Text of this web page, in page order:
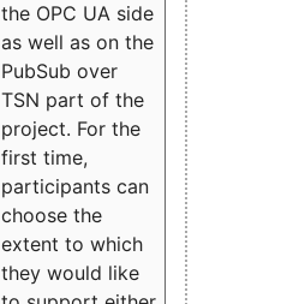
the OPC UA side
as well as on the
PubSub over
TSN part of the
project. For the
first time,
participants can
choose the
extent to which
they would like